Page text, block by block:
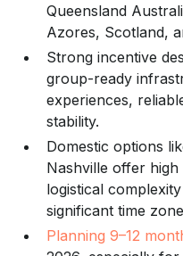
Queensland
Azores, Scotland,
Strong incentive
group-ready
experiences,
stability.
Domestic options
Nashville offer
logistical
significant time
Planning 9–12